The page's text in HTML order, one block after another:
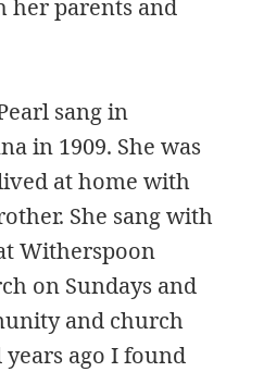
her parents and
sang in
in 1909. She was
at home with
She sang with
Witherspoon
on Sundays and
and church
ago I found